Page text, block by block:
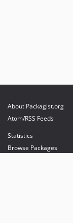
About Packagist.org
Atom/RSS Feeds
Statistics
Browse Packages